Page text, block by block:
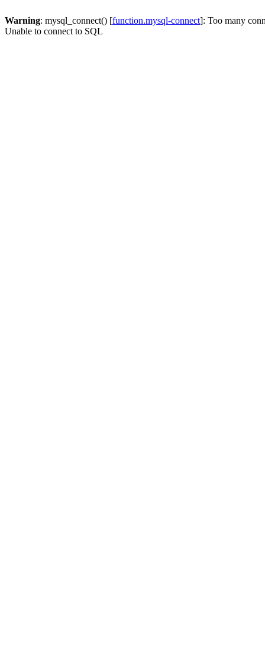
Warning: mysql_connect() [function.mysql-connect]: Too many
Unable to connect to SQL